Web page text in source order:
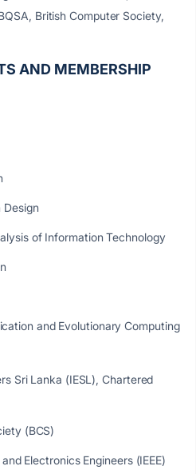
British Computer Society,
AND MEMBERSHIP
of Information Technology
and Evolutionary Computing
Sri Lanka (IESL), Chartered
(BCS)
Electronics Engineers (IEEE)